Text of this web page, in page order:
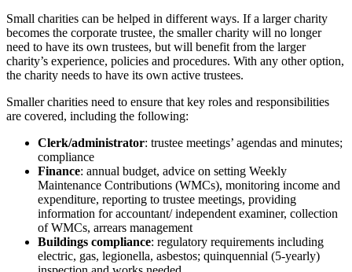
Small charities can be helped in different ways. If a larger charity
becomes the corporate trustee, the smaller charity will no longer
need to have its own trustees, but will benefit from the larger
charity’s experience, policies and procedures. With any other option,
the charity needs to have its own active trustees.
Smaller charities need to ensure that key roles and responsibilities
are covered, including the following:
Clerk/administrator: trustee meetings’ agendas and minutes;
compliance
Finance: annual budget, advice on setting Weekly
Maintenance Contributions (WMCs), monitoring income and
expenditure, reporting to trustee meetings, providing
information for accountant/ independent examiner, collection
of WMCs, arrears management
Buildings compliance: regulatory requirements including
electric, gas, legionella, asbestos; quinquennial (5-yearly)